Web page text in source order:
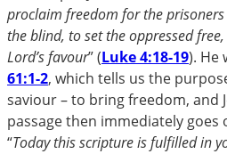
proclaim freedom for the
the blind, to set the oppressed
Lord’s favour” (Luke 4:18-19). He
61:1-2, which tells us the
saviour – to bring freedom, and
passage then immediately goes
“Today this scripture is fulfilled in